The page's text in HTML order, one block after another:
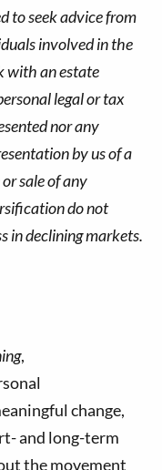
to seek advice from
involved in the
with an estate
legal or tax
nor any
by us of a
sale of any
do not
in declining markets.
,
change,
and long-term
the movement